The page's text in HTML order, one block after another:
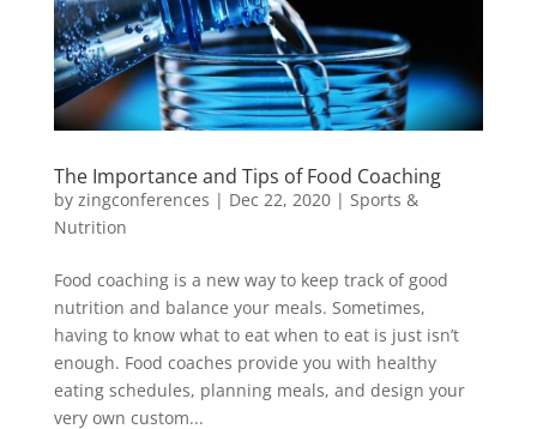
The Importance and Tips of Food Coaching
by zingconferences | Dec 22, 2020| Sports &
Nutrition
Food coaching is a new way to keep track of good
nutrition and balance your meals. Sometimes,
having to know what to eat when to eat is just isn’t
enough. Food coaches provide you with healthy
eating schedules, planning meals, and design your
very own custom...